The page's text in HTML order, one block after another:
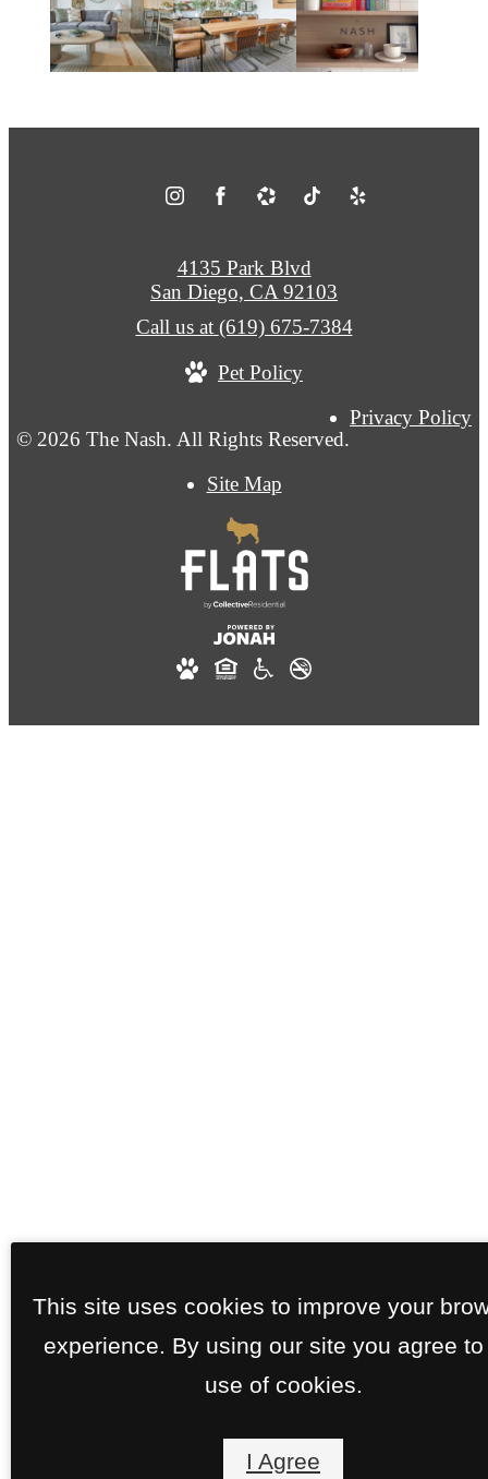
© 2026 The Nash. All Rights Reserved.
Privacy Policy
Site Map
4135 Park Blvd
San Diego, CA 92103
Call us at (619) 675-7384
Pet Policy
This site uses cookies to improve your
experience. By using our site you agree to
use of cookies.
I Agree